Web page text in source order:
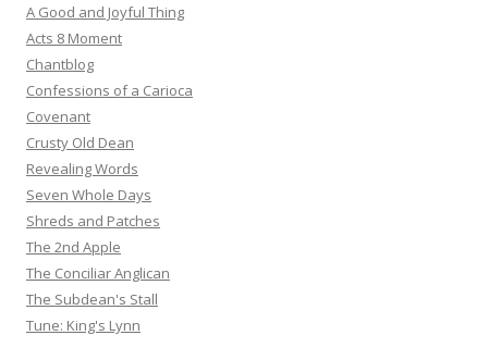
A Good and Joyful Thing
Acts 8 Moment
Chantblog
Confessions of a Carioca
Covenant
Crusty Old Dean
Revealing Words
Seven Whole Days
Shreds and Patches
The 2nd Apple
The Conciliar Anglican
The Subdean's Stall
Tune: King's Lynn